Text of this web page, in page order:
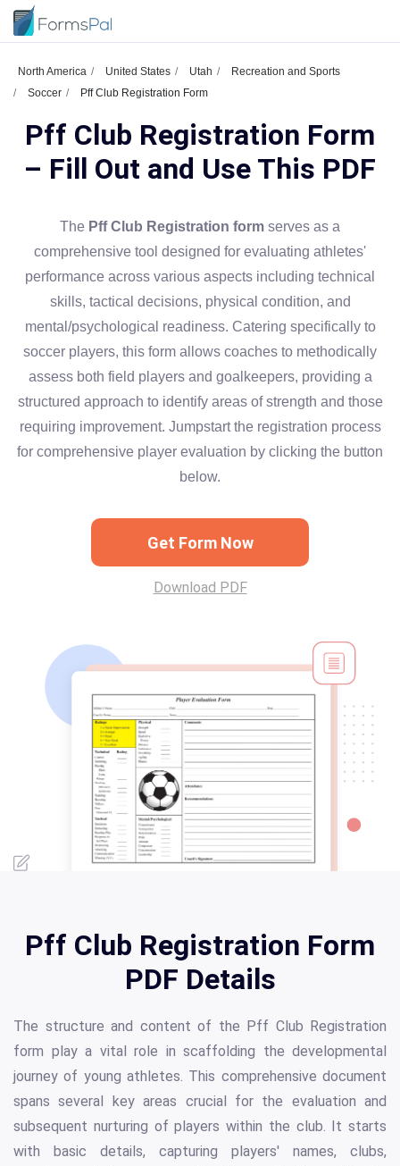
North America United States Utah
Recreation and Sports
Soccer
Pff Club Registration Form
Pff Club Registration Form
– Fill Out and Use This PDF
The Pff Club Registration form serves as a
comprehensive tool designed for evaluating athletes'
performance across various aspects including technical
skills, tactical decisions, physical condition, and
mental/psychological readiness. Catering specifically to
soccer players, this form allows coaches to methodically
assess both field players and goalkeepers, providing a
structured approach to identify areas of strength and those
requiring improvement. Jumpstart the registration process
for comprehensive player evaluation by clicking the button
below.
Get Form Now
Download PDF
Pff Club Registration Form
PDF Details
The structure and content of the Pff Club Registration
form play a vital role in scaffolding the developmental
journey of young athletes. This comprehensive document
spans several key areas crucial for the evaluation and
subsequent nurturing of players within the club. It starts
with basic details, capturing players' names, clubs,